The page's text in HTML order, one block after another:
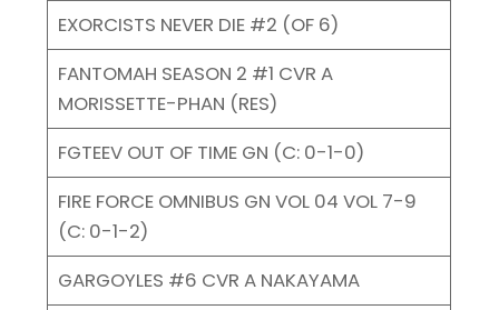
EXORCISTS NEVER DIE #2 (OF 6)
FANTOMAH SEASON 2 #1 CVR A
MORISSETTE-PHAN (RES)
FGTEEV OUT OF TIME GN (C: 0-1-0)
FIRE FORCE OMNIBUS GN VOL 04 VOL 7-9
(C: 0-1-2)
GARGOYLES #6 CVR A NAKAYAMA